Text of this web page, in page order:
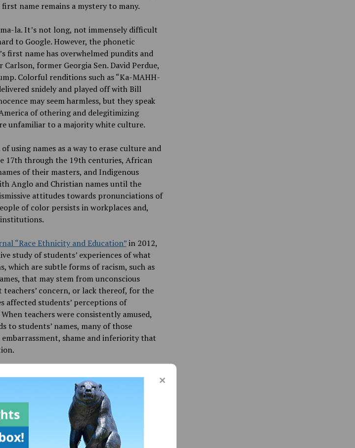
name remains a mystery to many.
la. It’s not long, not immensely difficult
to Google. However, the phonetic
first name has overwhelmed pundits and
former Georgia Sen. David Perdue,
Colorful renditions such as “Ka-MAHH-
snidely and played off with Bill
may seem harmless, but they speak
of othering and delegitimizing
unfamiliar to a majority white culture.
using names as a way to erase culture and
17th through the 19th centuries, African
of their masters, and Indigenous
Anglo and Christian names until the
attitudes towards pronunciations of
of color persists in workplaces and,
“Race Ethnicity and Education”in 2012,
study of students’ experiences of what
which are subtle forms of racism, such as
that may stem from unconscious
concern, or lack thereof, for the
affected students’ perceptions of
teachers were consistently amused,
to students’ names, many of those
shame and inferiority that
to be bothered with at the most
is unacceptable. However, there is a clear
suggests otherwise.
published an articlereporting the
experienced racism at Bangor High